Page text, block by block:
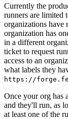
Currently the
runners are limited
organizations have
organization has
in a different
ticket to request
access to an
what labels they
https://
Once your org has
and they'll run, as
at least one of the